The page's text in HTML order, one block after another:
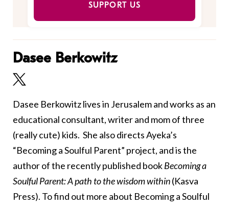
SUPPORT US
Dasee Berkowitz
Dasee Berkowitz lives in Jerusalem and works as an
educational consultant, writer and mom of three
(really cute) kids. She also directs Ayeka’s
“Becoming a Soulful Parent” project, andis the
author of the recently published bookBecoming a
Soulful Parent: A path to the wisdom within(Kasva
Press). To find out more about Becoming a Soulful